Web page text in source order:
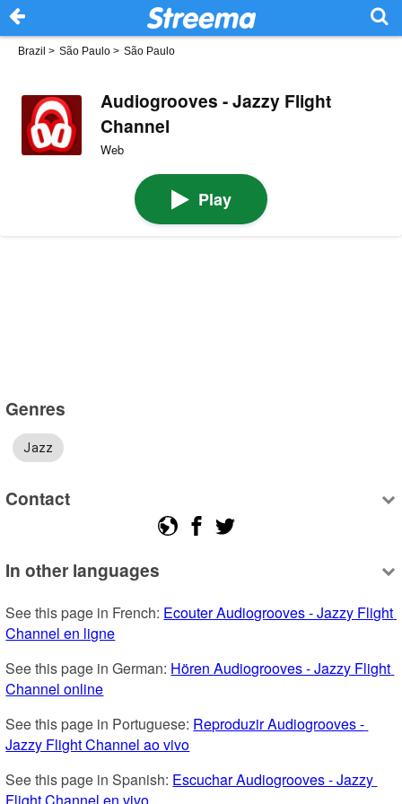
Brazil > São Paulo > São Paulo
Audiogrooves - Jazzy Flight
Channel
Web
Play
Genres
Jazz
Contact
In other languages
See this page in French: Ecouter Audiogrooves - Jazzy Flight
Channel en ligne
See this page in German: Hören Audiogrooves - Jazzy Flight
Channel online
See this page in Portuguese: Reproduzir Audiogrooves -
Jazzy Flight Channel ao vivo
See this page in Spanish: Escuchar Audiogrooves - Jazzy
Flight Channel en vivo